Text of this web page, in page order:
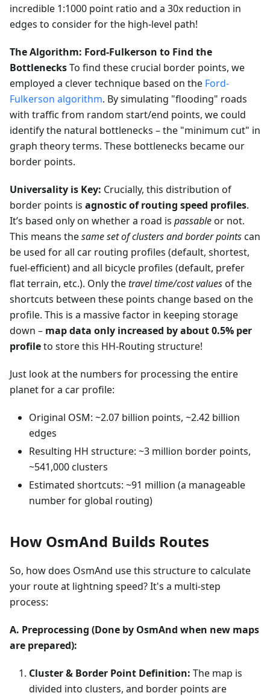
incredible 1:1000 point ratio and a 30x reduction in
edges to consider for the high-level path!
The Algorithm: Ford-Fulkerson to Find the
BottlenecksTo find these crucial border points, we
employed a clever technique based on the Ford-
Fulkerson algorithm. By simulating "flooding" roads
with traffic from random start/end points, we could
identify the natural bottlenecks – the "minimum cut" in
graph theory terms. These bottlenecks became our
border points.
Universality is Key: Crucially, this distribution of
border points is agnostic of routing speed profiles.
It’s based only on whether a road is passableor not.
This means thesame set of clusters and border pointscan
be used for all car routing profiles (default, shortest,
fuel-efficient) and all bicycle profiles (default, prefer
flat terrain, etc.). Only thetravel time/cost valuesof the
shortcuts between these points change based on the
profile. This is a massive factor in keeping storage
down – map data only increased by about 0.5% per
profileto store this HH-Routing structure!
Just look at the numbers for processing the entire
planet for a car profile:
Original OSM: ~2.07 billion points, ~2.42 billion
edges
Resulting HH structure: ~3 million border points,
~541,000 clusters
Estimated shortcuts: ~91 million (a manageable
number for global routing)
How OsmAnd Builds Routes
So, how does OsmAnd use this structure to calculate
your route at lightning speed? It's a multi-step
process:
A. Preprocessing (Done by OsmAnd when new maps
are prepared):
Cluster & Border Point Definition: The map is
divided into clusters, and border points are